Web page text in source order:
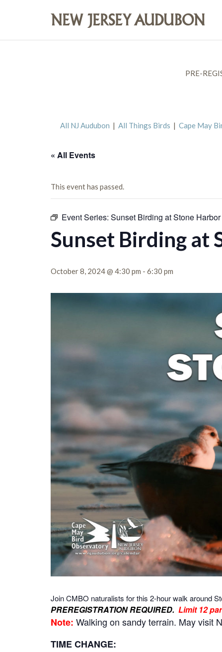
PRE-
All NJ Audubon | All Things Birds | Cape May
« All Events
This event has passed.
Event Series: Sunset Birding at Stone
Sunset Birding at
October 8, 2024 @ 4:30 pm - 6:30 pm
Join CMBO naturalists for this 2-hour walk around
PREREGISTRATION REQUIRED. Limit 12
Note: Walking on sandy terrain. May visit
TIME CHANGE: